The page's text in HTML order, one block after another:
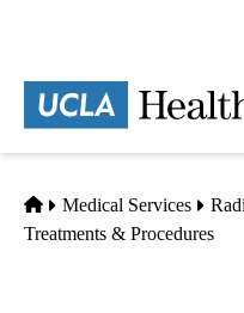
content
Home
Medical Services
Treatments & Procedures